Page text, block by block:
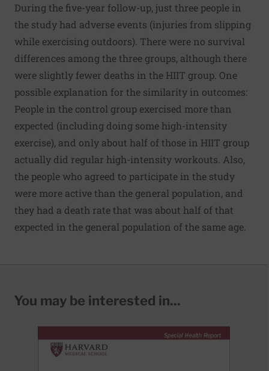
During the five-year follow-up, just three people in
the study had adverse events (injuries from slipping
while exercising outdoors). There were no survival
differences among the three groups, although there
were slightly fewer deaths in the HIIT group. One
possible explanation for the similarity in outcomes:
People in the control group exercised more than
expected (including doing some high-intensity
exercise), and only about half of those in HIIT group
actually did regular high-intensity workouts. Also,
the people who agreed to participate in the study
were more active than the general population, and
they had a death rate that was about half of that
expected in the general population of the same age.
You may be interested in...